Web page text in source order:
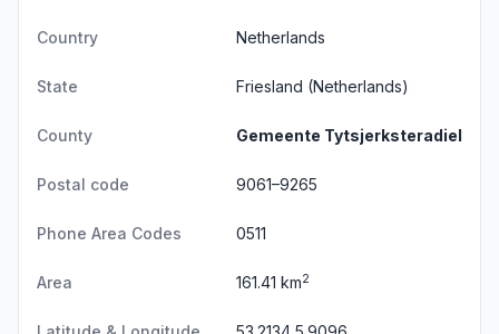
Country Netherlands
State Friesland (Netherlands)
County Gemeente Tytsjerksteradiel
Postal code 9061–9265
Phone Area Codes 0511
Area 161.41 km2